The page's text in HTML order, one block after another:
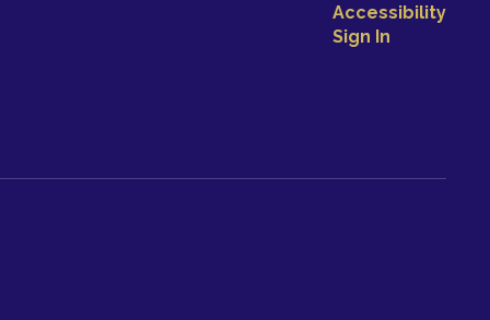
Accessibility
Sign In